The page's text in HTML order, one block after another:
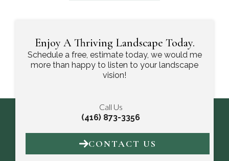
Enjoy A Thriving Landscape Today.
Schedule a free, estimate today, we would me
more than happy to listen to your landscape
vision!
Call Us
(416) 873-3356
CONTACT US